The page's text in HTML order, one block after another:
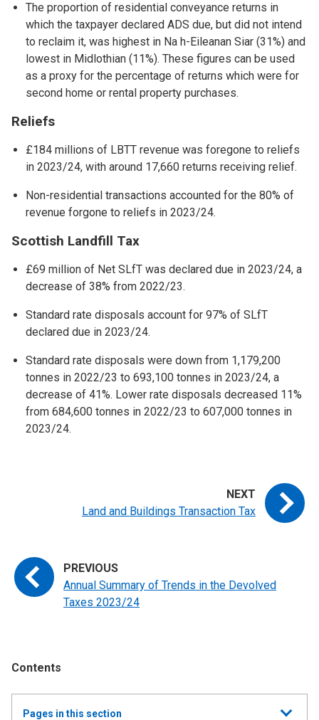
Contents
Show
Pages in this section
The proportion of residential conveyance returns in
which the taxpayer declared ADS due, but did not intend
to reclaim it, was highest in Na h-Eileanan Siar (31%) and
lowest in Midlothian (11%). These figures can be used
as a proxy for the percentage of returns which were for
second home or rental property purchases.
Reliefs
£184 millions of LBTT revenue was foregone to reliefs
in 2023/24, with around 17,660 returns receiving relief.
Non-residential transactions accounted for the 80% of
revenue forgone to reliefs in 2023/24.
Scottish Landfill Tax
£69 million of Net SLfT was declared due in 2023/24, a
decrease of 38% from 2022/23.
Standard rate disposals account for 97% of SLfT
declared due in 2023/24.
Standard rate disposals were down from 1,179,200
tonnes in 2022/23 to 693,100 tonnes in 2023/24, a
decrease of 41%. Lower rate disposals decreased 11%
from 684,600 tonnes in 2022/23 to 607,000 tonnes in
2023/24.
Annual Summary of Trends in the Devolved
Taxes 2023/24
Land and Buildings Transaction Tax